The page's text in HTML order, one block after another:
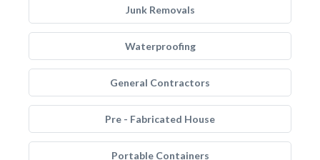
Junk Removals
Waterproofing
General Contractors
Pre - Fabricated House
Portable Containers